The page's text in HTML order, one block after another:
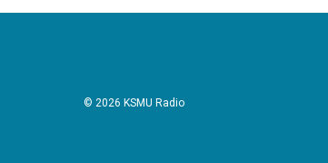
© 2026 KSMU Radio